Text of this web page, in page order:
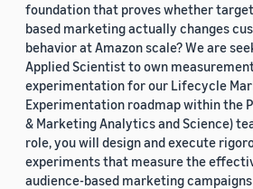
foundation that proves whether
based marketing actually changes
behavior at Amazon scale? We are
Applied Scientist to own
experimentation for our Lifecycle
Experimentation roadmap within the
& Marketing Analytics and Science)
role, you will design and execute
experiments that measure the
audience-based marketing